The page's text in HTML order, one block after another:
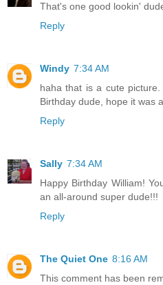
That's one good lookin'
Reply
Windy 7:34 AM
haha that is a cute
Birthday dude, hope it was
Reply
Sally 7:34 AM
Happy Birthday William!
an all-around super dude!!!
Reply
The Quiet One 8:16 AM
This comment has been